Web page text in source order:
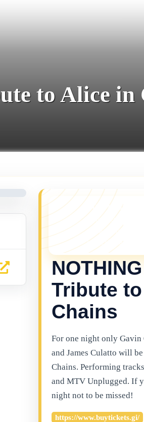
to Alice in
Tribute
Chains
For one night only Gavin
and James Culatto will
Chains. Performing
and MTV Unplugged. If
night not to be missed!
https://www.buytickets.gi/